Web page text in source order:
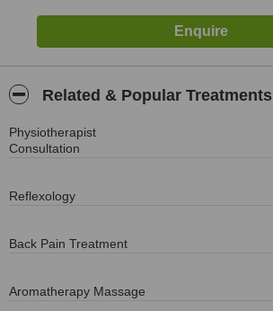
Related & Popular Treatments
Physiotherapist
Consultation
Reflexology
Back Pain Treatment
Aromatherapy Massage